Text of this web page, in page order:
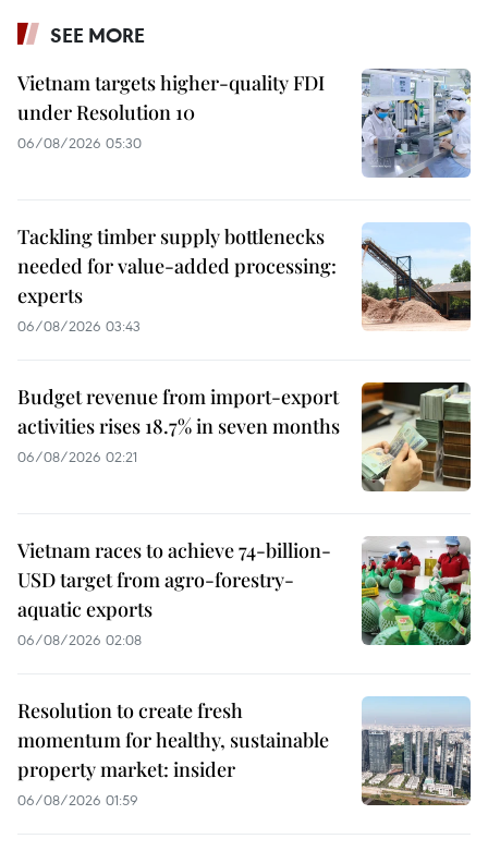
SEE MORE
Vietnam targets higher-quality FDI
under Resolution 10
06/08/2026 05:30
Tackling timber supply bottlenecks
needed for value-added processing:
experts
06/08/2026 03:43
Budget revenue from import-export
activities rises 18.7% in seven months
06/08/2026 02:21
Vietnam races to achieve 74-billion-
USD target from agro-forestry-
aquatic exports
06/08/2026 02:08
Resolution to create fresh
momentum for healthy, sustainable
property market: insider
06/08/2026 01:59